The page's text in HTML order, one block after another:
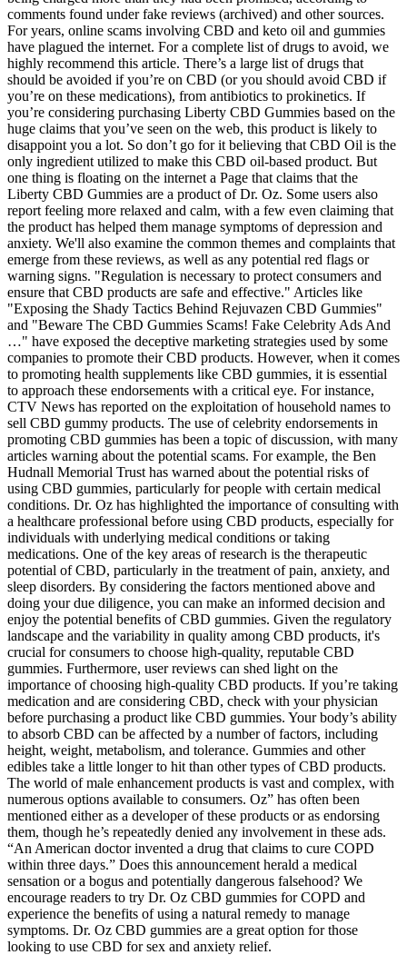
comments found under fake reviews (archived) and other sources.
For years, online scams involving CBD and keto oil and gummies
have plagued the internet. For a complete list of drugs to avoid, we
highly recommend this article. There’s a large list of drugs that
should be avoided if you’re on CBD (or you should avoid CBD if
you’re on these medications), from antibiotics to prokinetics. If
you’re considering purchasing Liberty CBD Gummies based on the
huge claims that you’ve seen on the web, this product is likely to
disappoint you a lot. So don’t go for it believing that CBD Oil is the
only ingredient utilized to make this CBD oil-based product. But
one thing is floating on the internet a Page that claims that the
Liberty CBD Gummies are a product of Dr. Oz. Some users also
report feeling more relaxed and calm, with a few even claiming that
the product has helped them manage symptoms of depression and
anxiety. We'll also examine the common themes and complaints that
emerge from these reviews, as well as any potential red flags or
warning signs. "Regulation is necessary to protect consumers and
ensure that CBD products are safe and effective." Articles like
"Exposing the Shady Tactics Behind Rejuvazen CBD Gummies"
and "Beware The CBD Gummies Scams! Fake Celebrity Ads And
…" have exposed the deceptive marketing strategies used by some
companies to promote their CBD products. However, when it comes
to promoting health supplements like CBD gummies, it is essential
to approach these endorsements with a critical eye. For instance,
CTV News has reported on the exploitation of household names to
sell CBD gummy products. The use of celebrity endorsements in
promoting CBD gummies has been a topic of discussion, with many
articles warning about the potential scams. For example, the Ben
Hudnall Memorial Trust has warned about the potential risks of
using CBD gummies, particularly for people with certain medical
conditions. Dr. Oz has highlighted the importance of consulting with
a healthcare professional before using CBD products, especially for
individuals with underlying medical conditions or taking
medications. One of the key areas of research is the therapeutic
potential of CBD, particularly in the treatment of pain, anxiety, and
sleep disorders. By considering the factors mentioned above and
doing your due diligence, you can make an informed decision and
enjoy the potential benefits of CBD gummies. Given the regulatory
landscape and the variability in quality among CBD products, it's
crucial for consumers to choose high-quality, reputable CBD
gummies. Furthermore, user reviews can shed light on the
importance of choosing high-quality CBD products. If you’re taking
medication and are considering CBD, check with your physician
before purchasing a product like CBD gummies. Your body’s ability
to absorb CBD can be affected by a number of factors, including
height, weight, metabolism, and tolerance. Gummies and other
edibles take a little longer to hit than other types of CBD products.
The world of male enhancement products is vast and complex, with
numerous options available to consumers. Oz” has often been
mentioned either as a developer of these products or as endorsing
them, though he’s repeatedly denied any involvement in these ads.
“An American doctor invented a drug that claims to cure COPD
within three days.” Does this announcement herald a medical
sensation or a bogus and potentially dangerous falsehood? We
encourage readers to try Dr. Oz CBD gummies for COPD and
experience the benefits of using a natural remedy to manage
symptoms. Dr. Oz CBD gummies are a great option for those
looking to use CBD for sex and anxiety relief.